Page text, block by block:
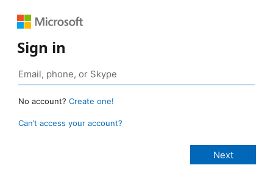
Sign in
No account? Create one!
Can’t access your account?